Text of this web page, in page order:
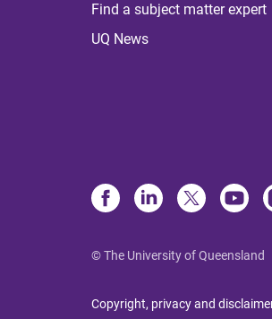
Find a subject matter expert
UQ News
© The University of Queensland
Copyright, privacy and